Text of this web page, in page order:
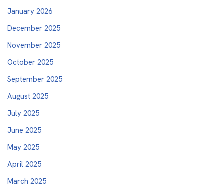
January 2026
December 2025
November 2025
October 2025
September 2025
August 2025
July 2025
June 2025
May 2025
April 2025
March 2025